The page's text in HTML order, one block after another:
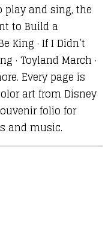
play and sing, the
to Build a
King · If I Didn’t
· Toyland March ·
Every page is
art from Disney
folio for
and music.